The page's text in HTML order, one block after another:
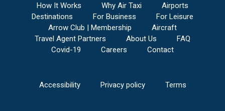
How It Works Why Air Taxi
Airports
Destinations
For Business
For Leisure
Arrow Club | Membership
Aircraft
Travel Agent Partners
About Us
FAQ
Covid-19
Careers Contact
Accessibility Privacy policy Terms